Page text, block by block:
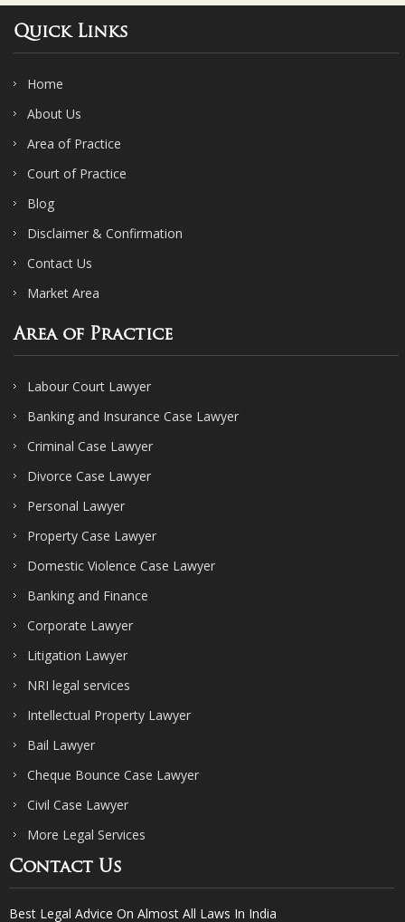
Quick Links
Home
About Us
Area of Practice
Court of Practice
Blog
Disclaimer & Confirmation
Contact Us
Market Area
Area of Practice
Labour Court Lawyer
Banking and Insurance Case Lawyer
Criminal Case Lawyer
Divorce Case Lawyer
Personal Lawyer
Property Case Lawyer
Domestic Violence Case Lawyer
Banking and Finance
Corporate Lawyer
Litigation Lawyer
NRI legal services
Intellectual Property Lawyer
Bail Lawyer
Cheque Bounce Case Lawyer
Civil Case Lawyer
More Legal Services
Contact Us
Best Legal Advice On Almost All Laws In India